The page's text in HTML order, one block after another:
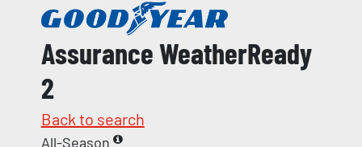
Assurance WeatherReady
2
Back to search
All-Season